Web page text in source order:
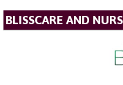
BLISSCARE AND